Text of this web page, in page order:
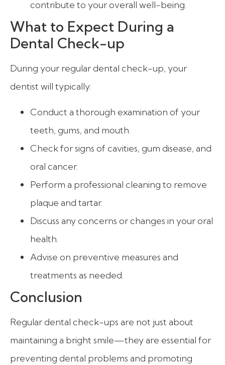
contribute to your overall well-being.
What to Expect During a
Dental Check-up
During your regular dental check-up, your
dentist will typically:
Conduct a thorough examination of your
teeth, gums, and mouth.
Check for signs of cavities, gum disease, and
oral cancer.
Perform a professional cleaning to remove
plaque and tartar.
Discuss any concerns or changes in your oral
health.
Advise on preventive measures and
treatments as needed.
Conclusion
Regular dental check-ups are not just about
maintaining a bright smile—they are essential for
preventing dental problems and promoting